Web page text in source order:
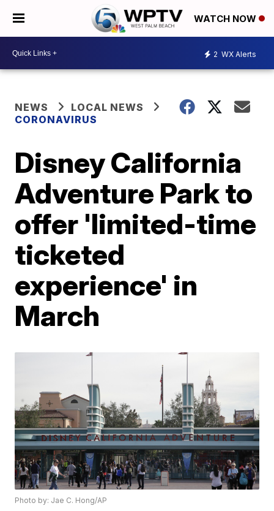
WATCH NOW
2 WX Alerts
NEWS
LOCAL NEWS
CORONAVIRUS
Disney California
Adventure Park to
offer 'limited-time
ticketed
experience' in
March
Photo by: Jae C. Hong/AP